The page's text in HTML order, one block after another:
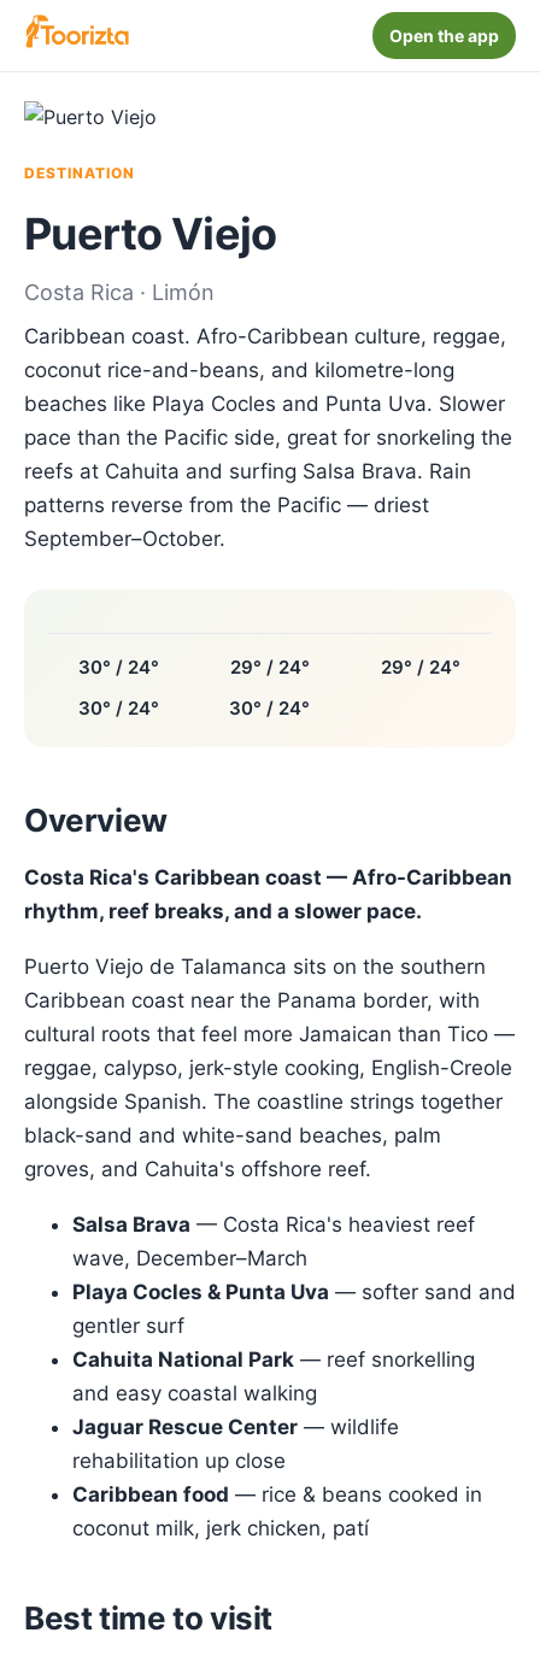
Open the app
DESTINATION
Puerto Viejo
Costa Rica · Limón
Caribbean coast. Afro-Caribbean culture, reggae,
coconut rice-and-beans, and kilometre-long
beaches like Playa Cocles and Punta Uva. Slower
pace than the Pacific side, great for snorkeling the
reefs at Cahuita and surfing Salsa Brava. Rain
patterns reverse from the Pacific — driest
September–October.
30° / 24° 29° / 24°
29° / 24°
30° / 24°
30° / 24°
Overview
Costa Rica's Caribbean coast — Afro-Caribbean
rhythm, reef breaks, and a slower pace.
Puerto Viejo de Talamanca sits on the southern
Caribbean coast near the Panama border, with
cultural roots that feel more Jamaican than Tico —
reggae, calypso, jerk-style cooking, English-Creole
alongside Spanish. The coastline strings together
black-sand and white-sand beaches, palm
groves, and Cahuita's offshore reef.
Salsa Brava — Costa Rica's heaviest reef
wave, December–March
Playa Cocles & Punta Uva — softer sand and
gentler surf
Cahuita National Park — reef snorkelling
and easy coastal walking
Jaguar Rescue Center — wildlife
rehabilitation up close
Caribbean food — rice & beans cooked in
coconut milk, jerk chicken, patí
Best time to visit